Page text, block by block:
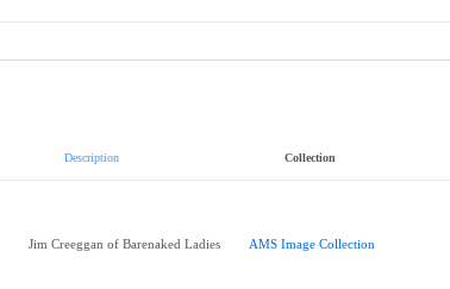
Description Collection
Jim Creeggan of Barenaked Ladies AMS Image Collection